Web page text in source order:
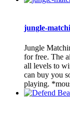
jungle-
Jungle
for free. The
all levels to
can buy you
playing.